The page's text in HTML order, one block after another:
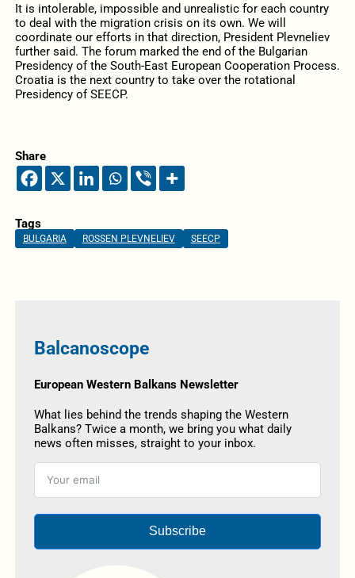
It is intolerable, impossible and unrealistic for each country
to deal with the migration crisis on its own. We will
coordinate our efforts in that direction, President Plevneliev
further said. The forum marked the end of the Bulgarian
Presidency of the South-East European Cooperation Process.
Croatia is the next country to take over the rotational
Presidency of SEECP.
Share
Tags
BULGARIA ROSSEN PLEVNELIEV SEECP
Balcanoscope
European Western Balkans Newsletter
What lies behind the trends shaping the Western
Balkans? Twice a month, we bring you what daily
news often misses, straight to your inbox.
Subscribe